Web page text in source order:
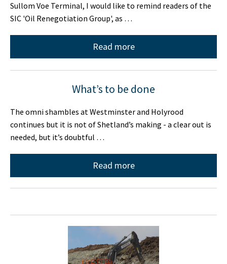
Sullom Voe Terminal, I would like to remind readers of the
SIC 'Oil Renegotiation Group', as …
Read more
What’s to be done
The omni shambles at Westminster and Holyrood
continues but it is not of Shetland’s making - a clear out is
needed, but it’s doubtful …
Read more